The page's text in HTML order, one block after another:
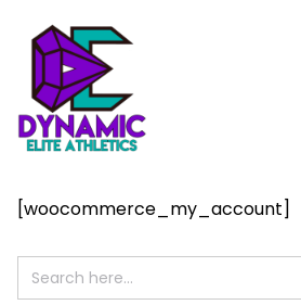
[woocommerce_my_account]